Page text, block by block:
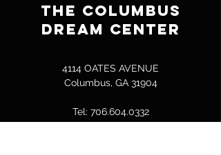
THE COLUMBUS
DREAM CENTER
4114 OATES AVENUE
Columbus, GA 31904
Tel: 706.604.0332